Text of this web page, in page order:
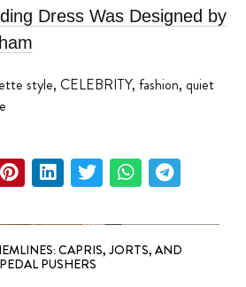
Dress Was Designed by
style, CELEBRITY, fashion, quiet
CAPRIS, JORTS, AND
PEDAL PUSHERS